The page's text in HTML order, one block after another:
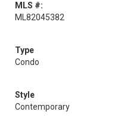
MLS #:
ML82045382
Type
Condo
Style
Contemporary